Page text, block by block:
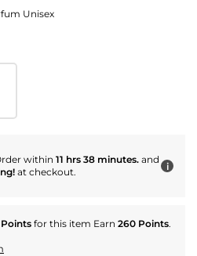
Unisex
within 11 hrs 38 minutes. and
at checkout. i
Points for this item Earn 260 Points.